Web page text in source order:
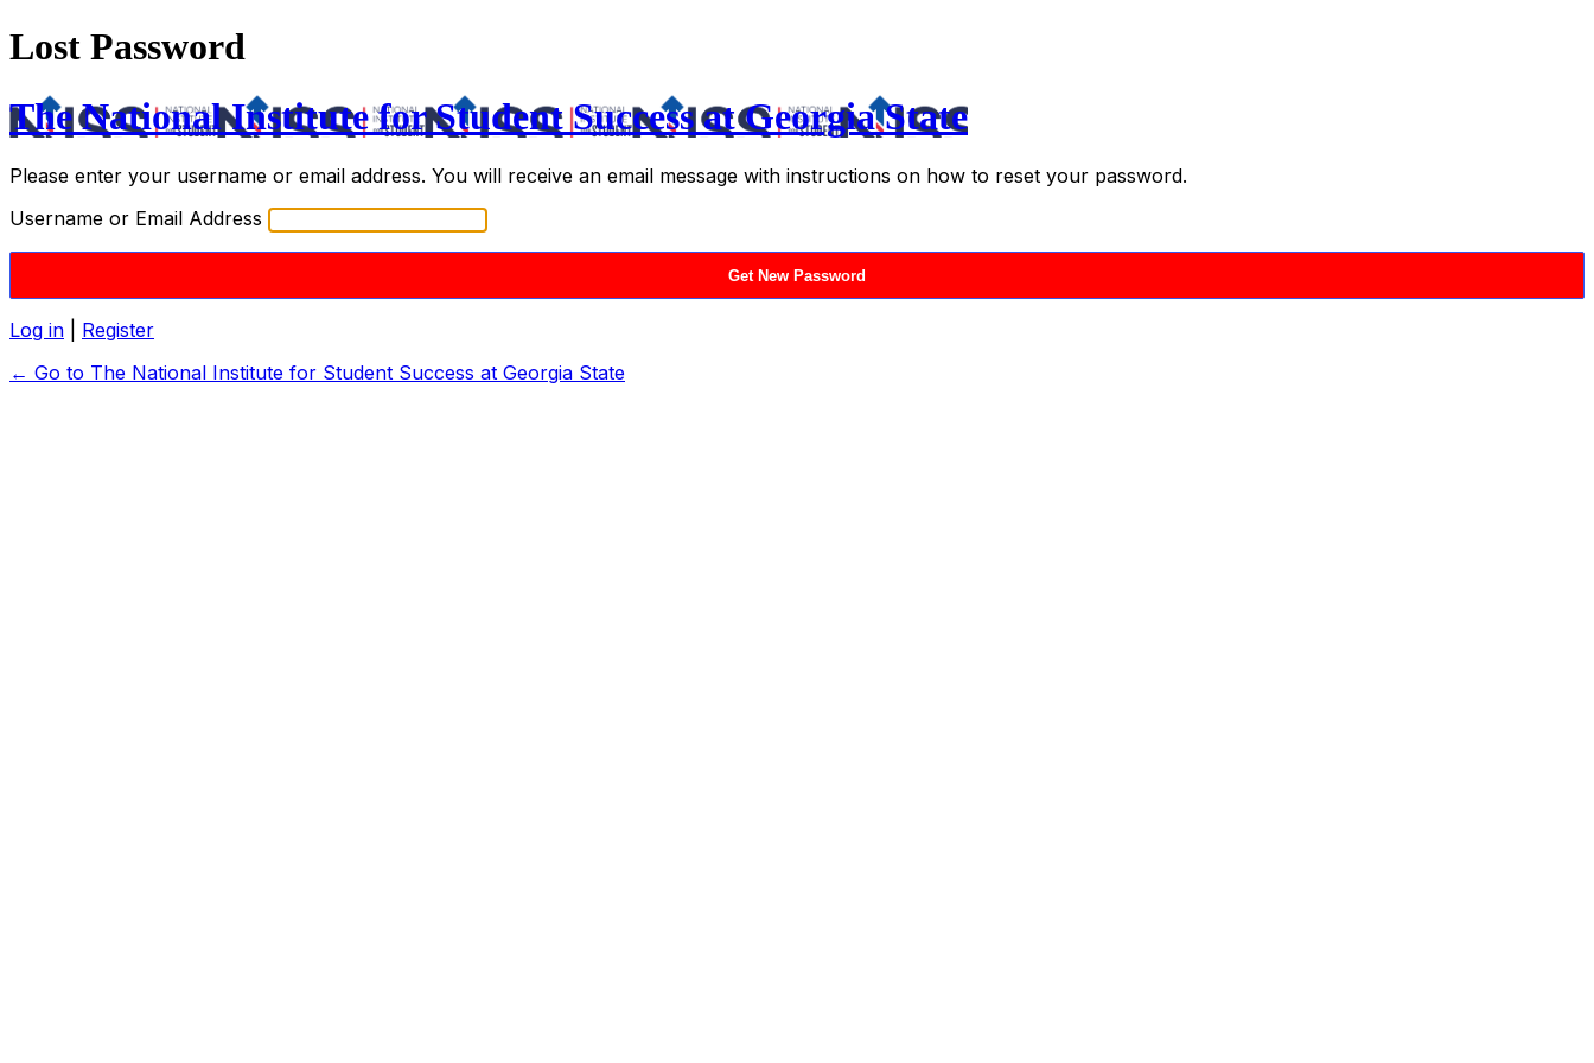
Lost Password
The National Institute for Student Success at Georgia State
Please enter your username or email address. You will receive an email message with instructions on how to reset your password.
Username or Email Address
Log in
Register
← Go to The National Institute for Student Success at Georgia State